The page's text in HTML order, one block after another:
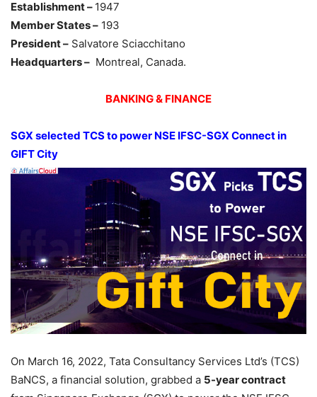
Establishment – 1947
Member States – 193
President – Salvatore Sciacchitano
Headquarters – Montreal, Canada.
BANKING & FINANCE
SGX selected TCS to power NSE IFSC-SGX Connect in
GIFT City
On March 16, 2022, Tata Consultancy Services Ltd’s (TCS)
BaNCS, a financial solution, grabbed a 5-year contract